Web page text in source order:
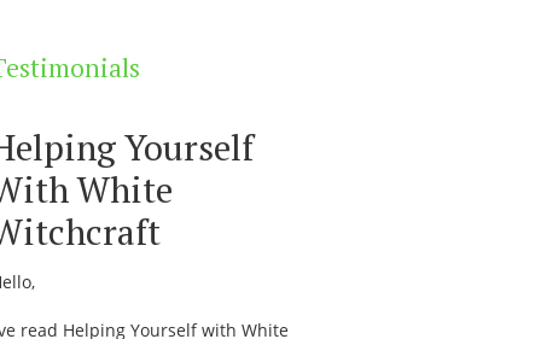
Yourself
White
read Helping Yourself with White